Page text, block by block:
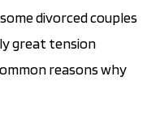
divorced couples
great tension
reasons why